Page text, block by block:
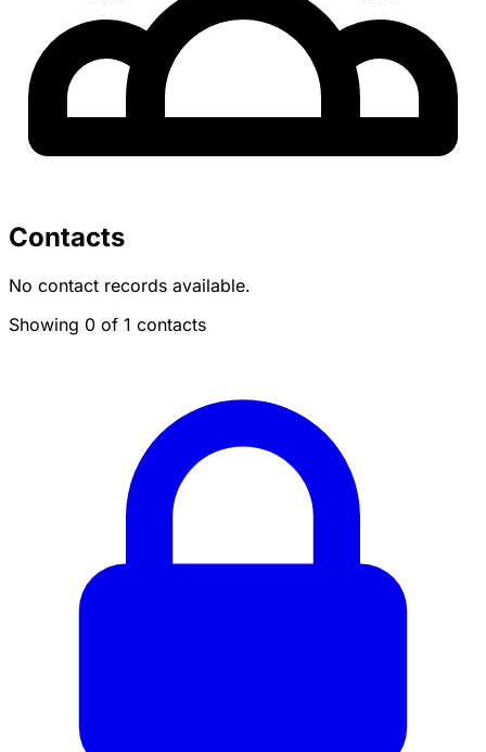
Contacts
No contact records available.
Showing 0 of 1 contacts